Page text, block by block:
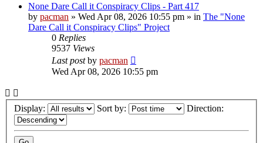
None Dare Call it Conspiracy Clips - Part 417
by pacman » Wed Apr 08, 2026 10:55 pm » in The "None
Dare Call it Conspiracy Clips" Project
0 Replies
9537 Views
Last postby pacman
Wed Apr 08, 2026 10:55 pm
Display: Sort by: Direction: